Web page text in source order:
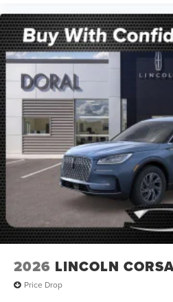
2026 LINCOLN
Price Drop